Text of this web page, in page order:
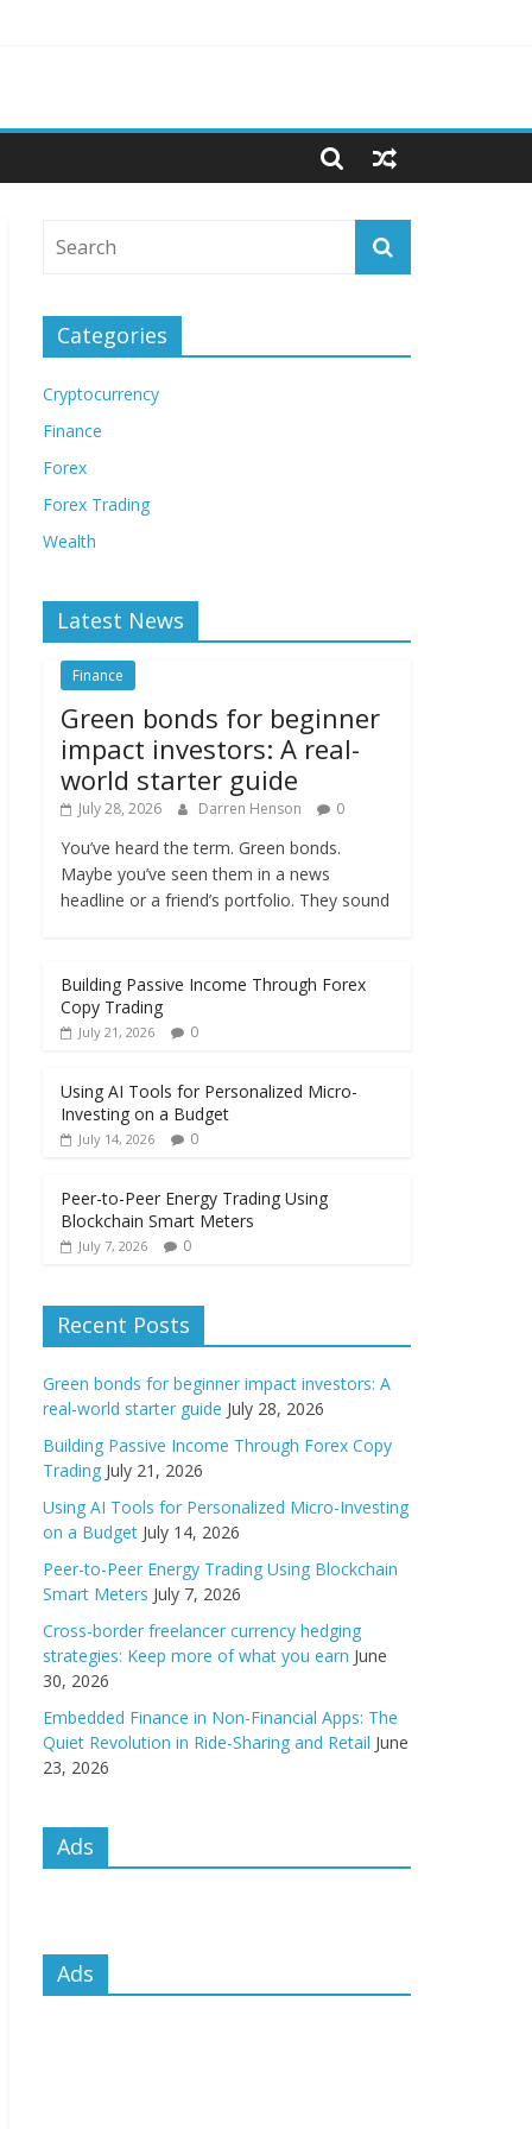
Categories
Cryptocurrency
Finance
Forex
Forex Trading
Wealth
Latest News
Finance
Green bonds for beginner
impact investors: A real-
world starter guide
July 28, 2026 Darren Henson 0
You’ve heard the term. Green bonds.
Maybe you’ve seen them in a news
headline or a friend’s portfolio. They sound
Building Passive Income Through Forex
Copy Trading
July 21, 2026 0
Using AI Tools for Personalized Micro-
Investing on a Budget
July 14, 2026 0
Peer-to-Peer Energy Trading Using
Blockchain Smart Meters
July 7, 2026 0
Recent Posts
Green bonds for beginner impact investors: A
real-world starter guide July 28, 2026
Building Passive Income Through Forex Copy
Trading July 21, 2026
Using AI Tools for Personalized Micro-Investing
on a Budget July 14, 2026
Peer-to-Peer Energy Trading Using Blockchain
Smart Meters July 7, 2026
Cross-border freelancer currency hedging
strategies: Keep more of what you earn June
30, 2026
Embedded Finance in Non-Financial Apps: The
Quiet Revolution in Ride-Sharing and Retail June
23, 2026
Ads
Ads